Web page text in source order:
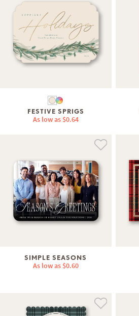
FESTIVE SPRIGS
As low as $0.64
SIMPLE SEASONS
As low as $0.60